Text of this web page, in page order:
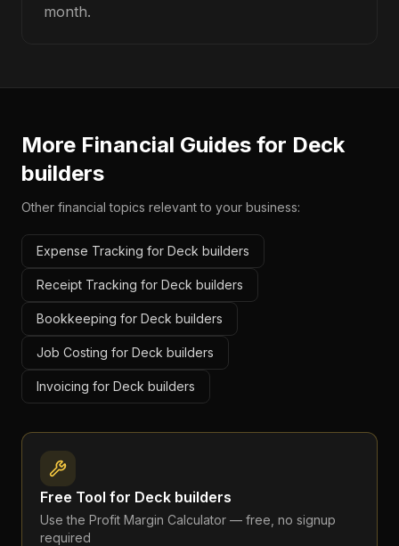
month.
More Financial Guides for Deck
builders
Other financial topics relevant to your business:
Expense Tracking for Deck builders
Receipt Tracking for Deck builders
Bookkeeping for Deck builders
Job Costing for Deck builders
Invoicing for Deck builders
Free Tool for Deck builders
Use the Profit Margin Calculator — free, no signup
required